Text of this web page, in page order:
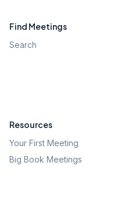
Find Meetings
Search
Resources
Your First Meeting
Big Book Meetings